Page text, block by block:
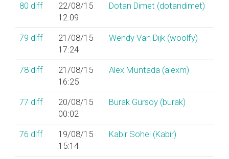
80 diff
22/08/15
12:09
Dotan Dimet (‎dotandimet‎)
79 diff
21/08/15
17:24
Wendy Van Dijk (‎woolfy‎)
78 diff
21/08/15
16:25
Alex Muntada (‎alexm‎)
77 diff
20/08/15
00:02
Burak Gürsoy (‎burak‎)
76 diff
19/08/15
15:14
Kabir Sohel (‎Kabir‎)